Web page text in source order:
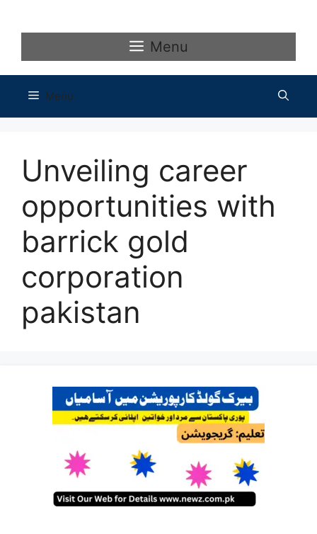
Menu
Menu
Unveiling career
opportunities with
barrick gold
corporation
pakistan